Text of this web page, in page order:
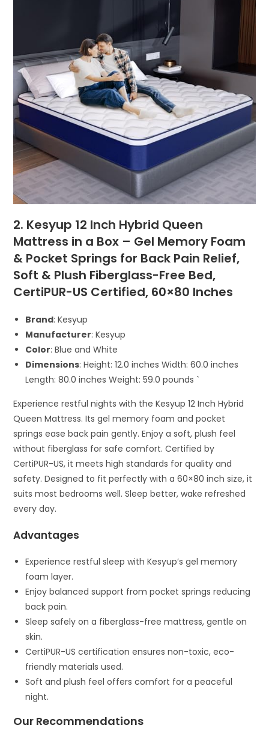
2. Kesyup 12 Inch Hybrid Queen
Mattress in a Box – Gel Memory Foam
& Pocket Springs for Back Pain Relief,
Soft & Plush Fiberglass-Free Bed,
CertiPUR-US Certified, 60×80 Inches
Brand: Kesyup
Manufacturer: Kesyup
Color: Blue and White
Dimensions: Height: 12.0 inches Width: 60.0 inches
Length: 80.0 inches Weight: 59.0 pounds `
Experience restful nights with the Kesyup 12 Inch Hybrid
Queen Mattress. Its gel memory foam and pocket
springs ease back pain gently. Enjoy a soft, plush feel
without fiberglass for safe comfort. Certified by
CertiPUR-US, it meets high standards for quality and
safety. Designed to fit perfectly with a 60×80 inch size, it
suits most bedrooms well. Sleep better, wake refreshed
every day.
Advantages
Experience restful sleep with Kesyup’s gel memory
foam layer.
Enjoy balanced support from pocket springs reducing
back pain.
Sleep safely on a fiberglass-free mattress, gentle on
skin.
CertiPUR-US certification ensures non-toxic, eco-
friendly materials used.
Soft and plush feel offers comfort for a peaceful
night.
Our Recommendations